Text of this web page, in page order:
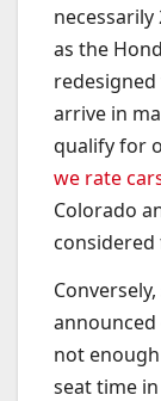
necessarily
as the
redesigned
arrive in
qualify for
we rate
Colorado
not
seat time